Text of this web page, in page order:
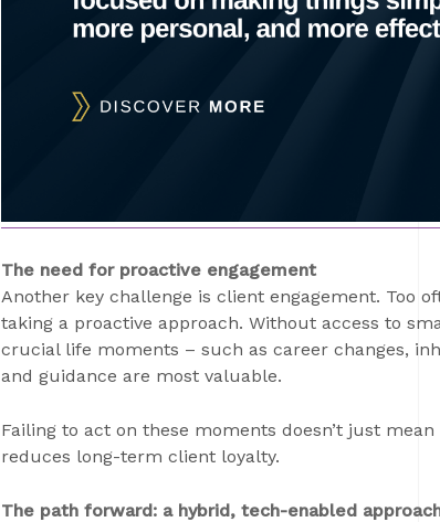
The need for proactive engagement
Another key challenge is client engagement. Too
taking a proactive approach. Without access to
crucial life moments – such as career changes,
and guidance are most valuable.
Failing to act on these moments doesn’t just
reduces long-term client loyalty.
The path forward: a hybrid, tech-enabled